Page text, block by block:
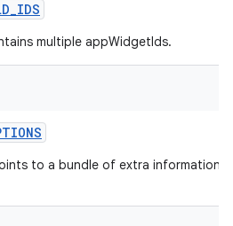
_IDS
multiple appWidgetIds.
to a bundle of extra information